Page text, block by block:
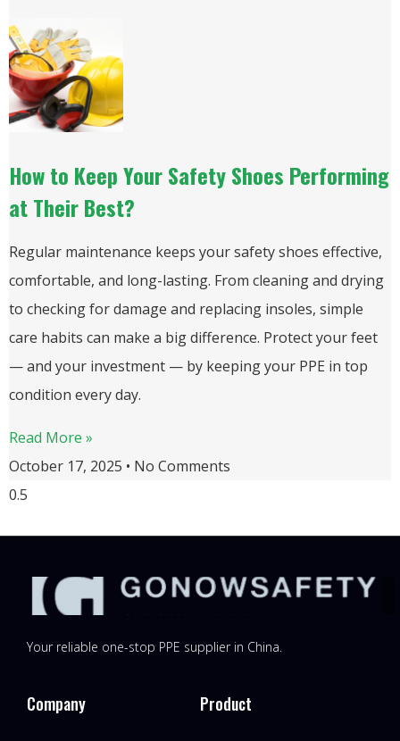
How to Keep Your Safety Shoes Performing
at Their Best?
Regular maintenance keeps your safety shoes effective,
comfortable, and long-lasting. From cleaning and drying
to checking for damage and replacing insoles, simple
care habits can make a big difference. Protect your feet
— and your investment — by keeping your PPE in top
condition every day.
Read More »
October 17, 2025
No Comments
Your reliable one-stop PPE supplier in China.
Company Product